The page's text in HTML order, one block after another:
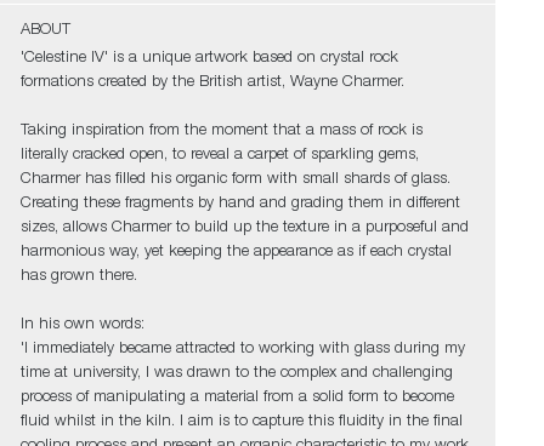
ABOUT
'Celestine IV' is a unique artwork based on crystal rock
formations created by the British artist, Wayne Charmer.
Taking inspiration from the moment that a mass of rock is
literally cracked open, to reveal a carpet of sparkling gems,
Charmer has filled his organic form with small shards of glass.
Creating these fragments by hand and grading them in different
sizes, allows Charmer to build up the texture in a purposeful and
harmonious way, yet keeping the appearance as if each crystal
has grown there.
In his own words:
'I immediately became attracted to working with glass during my
time at university, I was drawn to the complex and challenging
process of manipulating a material from a solid form to become
fluid whilst in the kiln. I aim is to capture this fluidity in the final